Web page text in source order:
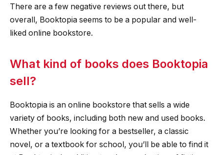
There are a few negative reviews out there, but
overall, Booktopia seems to be a popular and well-
liked online bookstore.
What kind of books does Booktopia
sell?
Booktopia is an online bookstore that sells a wide
variety of books, including both new and used books.
Whether you’re looking for a bestseller, a classic
novel, or a textbook for school, you’ll be able to find it